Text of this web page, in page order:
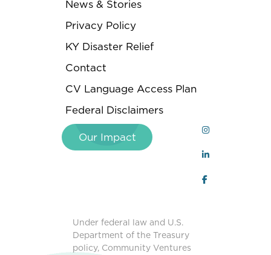
News & Stories
Privacy Policy
KY Disaster Relief
Contact
CV Language Access Plan
Federal Disclaimers
Our Impact
Under federal law and U.S.
Department of the Treasury
policy, Community Ventures